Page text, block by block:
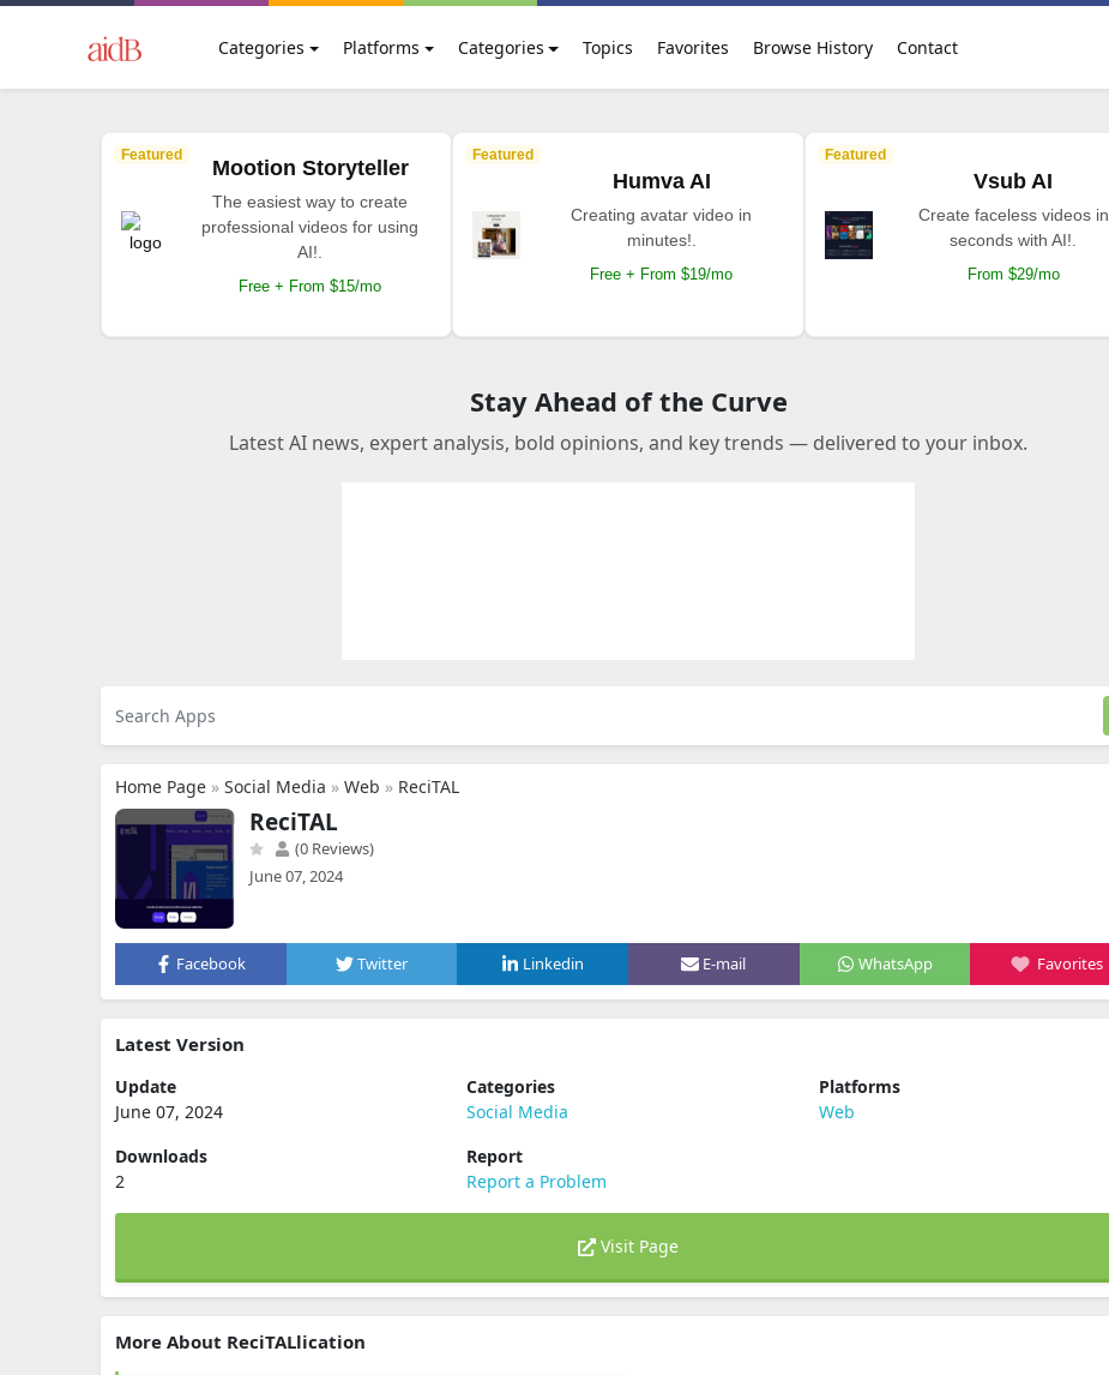
Categories Platforms Categories Topics Favorites Browse History Contact
Featured
Mootion Storyteller
The easiest way to create
professional videos for using
AI!.
Free + From $15/mo
Featured
Humva AI
Creating avatar video in
minutes!.
Free + From $19/mo
Featured
Vsub AI
Create faceless videos in
seconds with AI!.
From $29/mo
Stay Ahead of the Curve
Latest AI news, expert analysis, bold opinions, and key trends — delivered to your inbox.
Home Page » Social Media » Web » ReciTAL
ReciTAL
(0 Reviews)
June 07, 2024
Facebook Twitter Linkedin E-mail WhatsApp Favorites
Latest Version
Update
June 07, 2024
Categories
Social Media
Platforms
Web
Downloads
2
Report
Report a Problem
Visit Page
More About ReciTALlication